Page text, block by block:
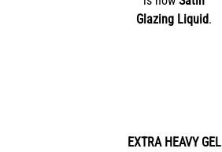
Glazing Liquid.
EXTRA HEAVY GEL